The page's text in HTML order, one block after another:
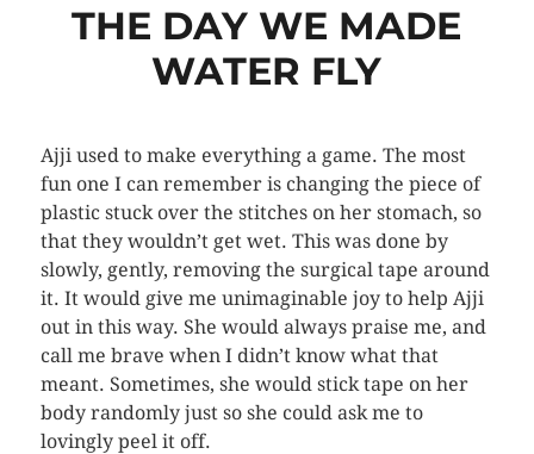
THE DAY WE MADE
WATER FLY
Ajji used to make everything a game. The most
fun one I can remember is changing the piece of
plastic stuck over the stitches on her stomach, so
that they wouldn’t get wet. This was done by
slowly, gently, removing the surgical tape around
it. It would give me unimaginable joy to help Ajji
out in this way. She would always praise me, and
call me brave when I didn’t know what that
meant. Sometimes, she would stick tape on her
body randomly just so she could ask me to
lovingly peel it off.